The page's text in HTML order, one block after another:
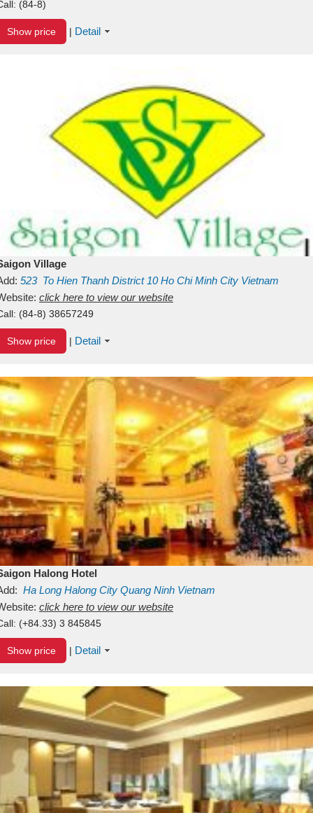
(84-8)
Show price | Detail
Village
523 To Hien Thanh District 10 Ho Chi Minh City Vietnam
click here to view our website
(84-8) 38657249
Show price | Detail
Halong Hotel
Ha Long Halong City Quang Ninh Vietnam
click here to view our website
(+84.33) 3 845845
Show price | Detail